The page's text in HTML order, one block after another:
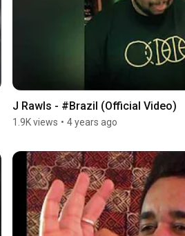
J Rawls - #Brazil (Official Video)
1.9K views • 4 years ago